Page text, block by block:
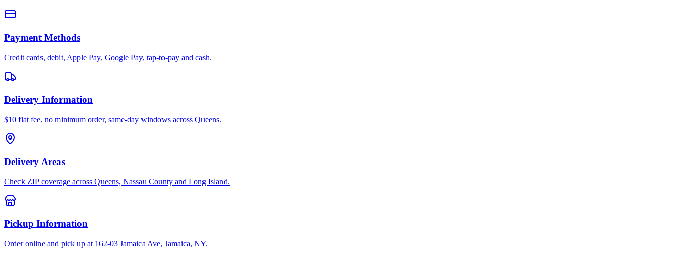
Payment Methods
Credit cards, debit, Apple Pay, Google Pay, tap-to-pay and cash.
Delivery Information
$10 flat fee, no minimum order, same-day windows across Queens.
Delivery Areas
Check ZIP coverage across Queens, Nassau County and Long Island.
Pickup Information
Order online and pick up at 162-03 Jamaica Ave, Jamaica, NY.